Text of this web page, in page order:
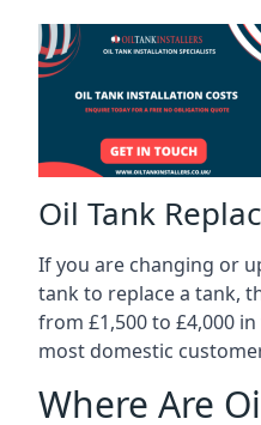
Oil Tank
If you are changing or
tank to replace a tank,
from £1,500 to £4,000
most domestic
Where Are